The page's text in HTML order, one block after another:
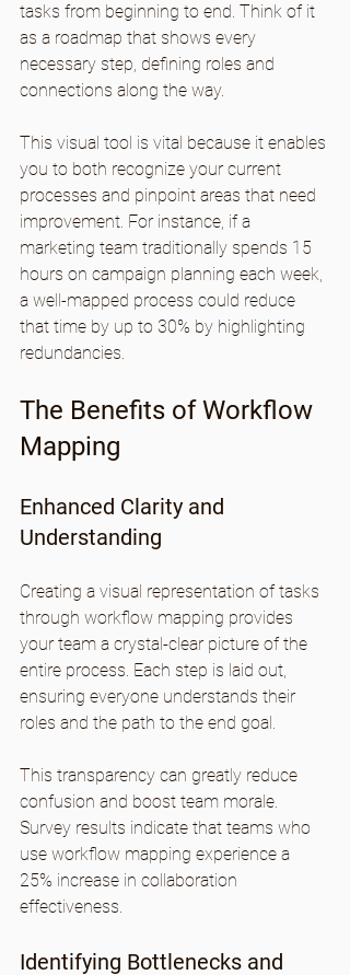
tasks from beginning to end. Think of it
as a roadmap that shows every
necessary step, defining roles and
connections along the way.
This visual tool is vital because it enables
you to both recognize your current
processes and pinpoint areas that need
improvement. For instance, if a
marketing team traditionally spends 15
hours on campaign planning each week,
a well-mapped process could reduce
that time by up to 30% by highlighting
redundancies.
The Benefits of Workflow
Mapping
Enhanced Clarity and
Understanding
Creating a visual representation of tasks
through workflow mapping provides
your team a crystal-clear picture of the
entire process. Each step is laid out,
ensuring everyone understands their
roles and the path to the end goal.
This transparency can greatly reduce
confusion and boost team morale.
Survey results indicate that teams who
use workflow mapping experience a
25% increase in collaboration
effectiveness.
Identifying Bottlenecks and